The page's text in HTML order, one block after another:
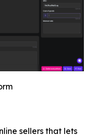
sellers that lets